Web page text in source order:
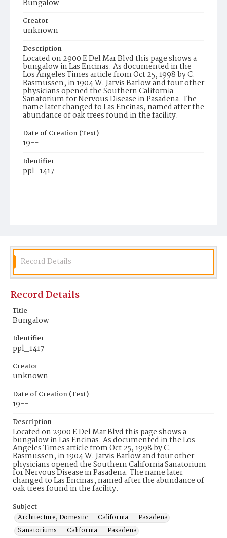
Bungalow
Creator
unknown
Description
Located on 2900 E Del Mar Blvd this page shows a
bungalow in Las Encinas. As documented in the
Los Angeles Times article from Oct 25, 1998 by C.
Rasmussen, in 1904 W. Jarvis Barlow and four other
physicians opened the Southern California
Sanatorium for Nervous Disease in Pasadena. The
name later changed to Las Encinas, named after the
abundance of oak trees found in the facility.
Date of Creation (Text)
19--
Identifier
ppl_1417
Record Details
Record Details
Title
Bungalow
Identifier
ppl_1417
Creator
unknown
Date of Creation (Text)
19--
Description
Located on 2900 E Del Mar Blvd this page shows a
bungalow in Las Encinas. As documented in the Los
Angeles Times article from Oct 25, 1998 by C.
Rasmussen, in 1904 W. Jarvis Barlow and four other
physicians opened the Southern California Sanatorium
for Nervous Disease in Pasadena. The name later
changed to Las Encinas, named after the abundance of
oak trees found in the facility.
Subject
Architecture, Domestic -- California -- Pasadena
Sanatoriums -- California -- Pasadena